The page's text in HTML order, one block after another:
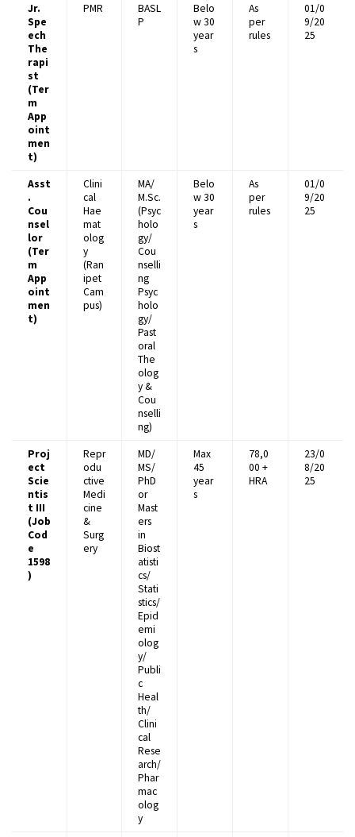
Jr.
Spe
ech
The
rapi
st
(Ter
m
App
oint
men
t)
PMR
BASL
P
Belo
w 30
year
s
As
per
rules
01/0
9/20
25
Asst
.
Cou
nsel
lor
(Ter
m
App
oint
men
t)
Clini
cal
Hae
mat
olog
y
(Ran
ipet
Cam
pus)
MA/
M.Sc.
(Psyc
holo
gy/
Cou
nselli
ng
Psyc
holo
gy/
Past
oral
The
olog
y &
Cou
nselli
ng)
Belo
w 30
year
s
As
per
rules
01/0
9/20
25
Proj
ect
Scie
ntis
t III
(Job
Cod
e
1598
)
Repr
odu
ctive
Medi
cine
&
Surg
ery
MD/
MS/
PhD
or
Mast
ers
in
Biost
atisti
cs/
Stati
stics/
Epid
emi
olog
y/
Publi
c
Heal
th/
Clini
cal
Rese
arch/
Phar
mac
olog
y
Max
45
year
s
₹78,0
00 +
HRA
23/0
8/20
25